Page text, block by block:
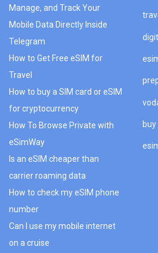
Manage, and Track Your
Mobile Data Directly Inside
Telegram
How to Get Free eSIM for
Travel
How to buy a SIM card or eSIM
for cryptocurrency
How To Browse Private with
eSimWay
Is an eSIM cheaper than
carrier roaming data
How to check my eSIM phone
number
Can I use my mobile internet
on a cruise